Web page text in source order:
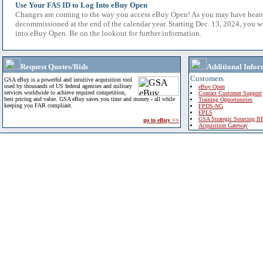
Use Your FAS ID to Log Into eBuy Open
Changes are coming to the way you access eBuy Open! As you may have
decommissioned at the end of the calendar year. Starting Dec. 13, 2024, you
into eBuy Open. Be on the lookout for further information.
Request Quotes/Bids
GSA eBuy is a powerful and intuitive acquisition tool
used by thousands of US federal agencies and military
services worldwide to achieve required competition,
best pricing and value. GSA eBuy saves you time and money - all while
keeping you FAR compliant.
go to eBuy >>
Additional
Customers
eBuy Open
Contact Customer Support
Training Opportunities
FPDS-NG
EPLS
GSA Strategic Sourcing
Acquisition Gateway